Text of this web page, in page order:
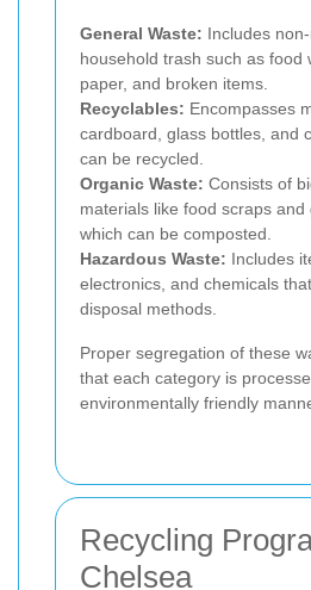
General Waste: Includes
household trash such as food
paper, and broken items.
Recyclables: Encompasses
cardboard, glass bottles, and
can be recycled.
Organic Waste: Consists of
materials like food scraps and
which can be composted.
Hazardous Waste: Includes
electronics, and chemicals
disposal methods.
Proper segregation of these
that each category is
environmentally friendly
Recycling
Chelsea